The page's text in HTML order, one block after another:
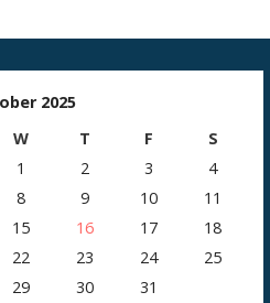
2025
W T F
S
1
2 3
4
8 9 10
11
15 16 17
18
22 23 24
25
29 30 31